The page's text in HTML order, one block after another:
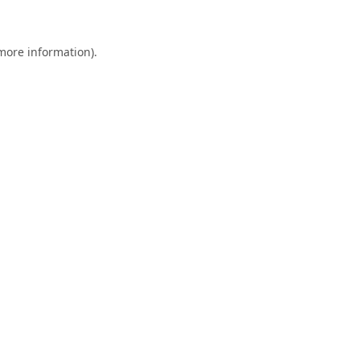
information).